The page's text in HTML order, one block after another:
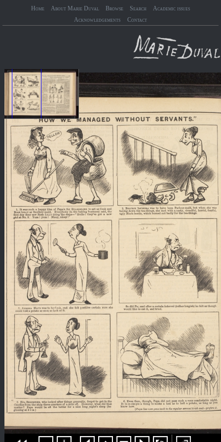
Home About Marie Duval Browse Search
Academic issues
Acknowledgements
Contact